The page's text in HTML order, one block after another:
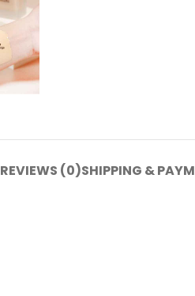
REVIEWS (0)SHIPPING &